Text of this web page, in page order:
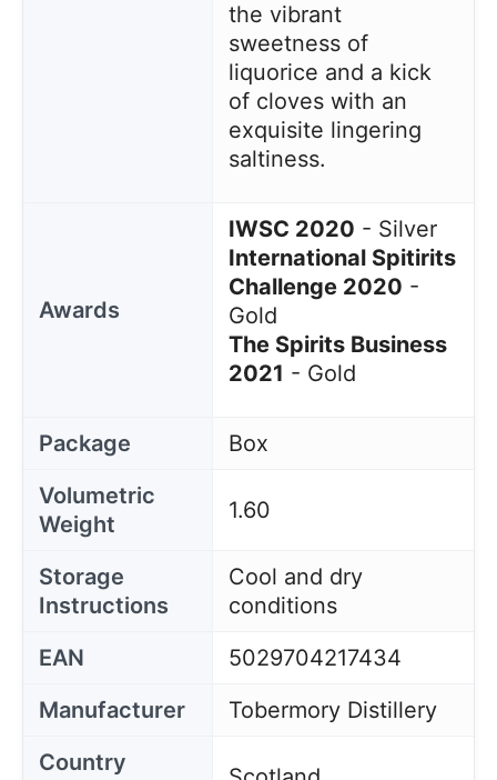
the vibrant
sweetness of
liquorice and a kick
of cloves with an
exquisite lingering
saltiness.
Awards
IWSC 2020 - Silver
International Spitirits
Challenge 2020 -
Gold
The Spirits Business
2021 - Gold
Package
Box
Volumetric
Weight
1.60
Storage
Instructions
Cool and dry
conditions
EAN
5029704217434
Manufacturer
Tobermory Distillery
Country